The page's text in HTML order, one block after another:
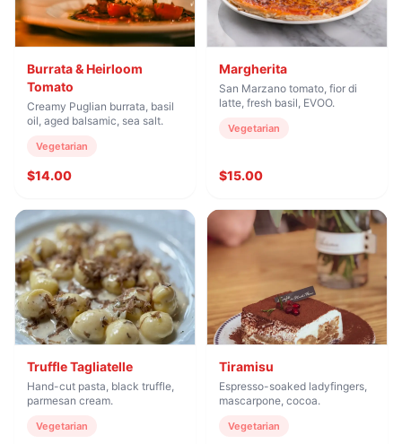
Burrata & Heirloom
Tomato
Creamy Puglian burrata, basil
oil, aged balsamic, sea salt.
Vegetarian
$14.00
Margherita
San Marzano tomato, fior di
latte, fresh basil, EVOO.
Vegetarian
$15.00
Truffle Tagliatelle
Hand-cut pasta, black truffle,
parmesan cream.
Vegetarian
Tiramisu
Espresso-soaked ladyfingers,
mascarpone, cocoa.
Vegetarian